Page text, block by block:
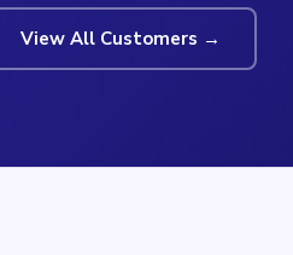
View All Customers →